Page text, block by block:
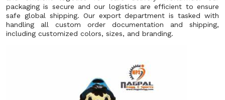
packaging is secure and our logistics are efficient to ensure
safe global shipping. Our export department is tasked with
handling all custom order documentation and shipping,
including customized colors, sizes, and branding.